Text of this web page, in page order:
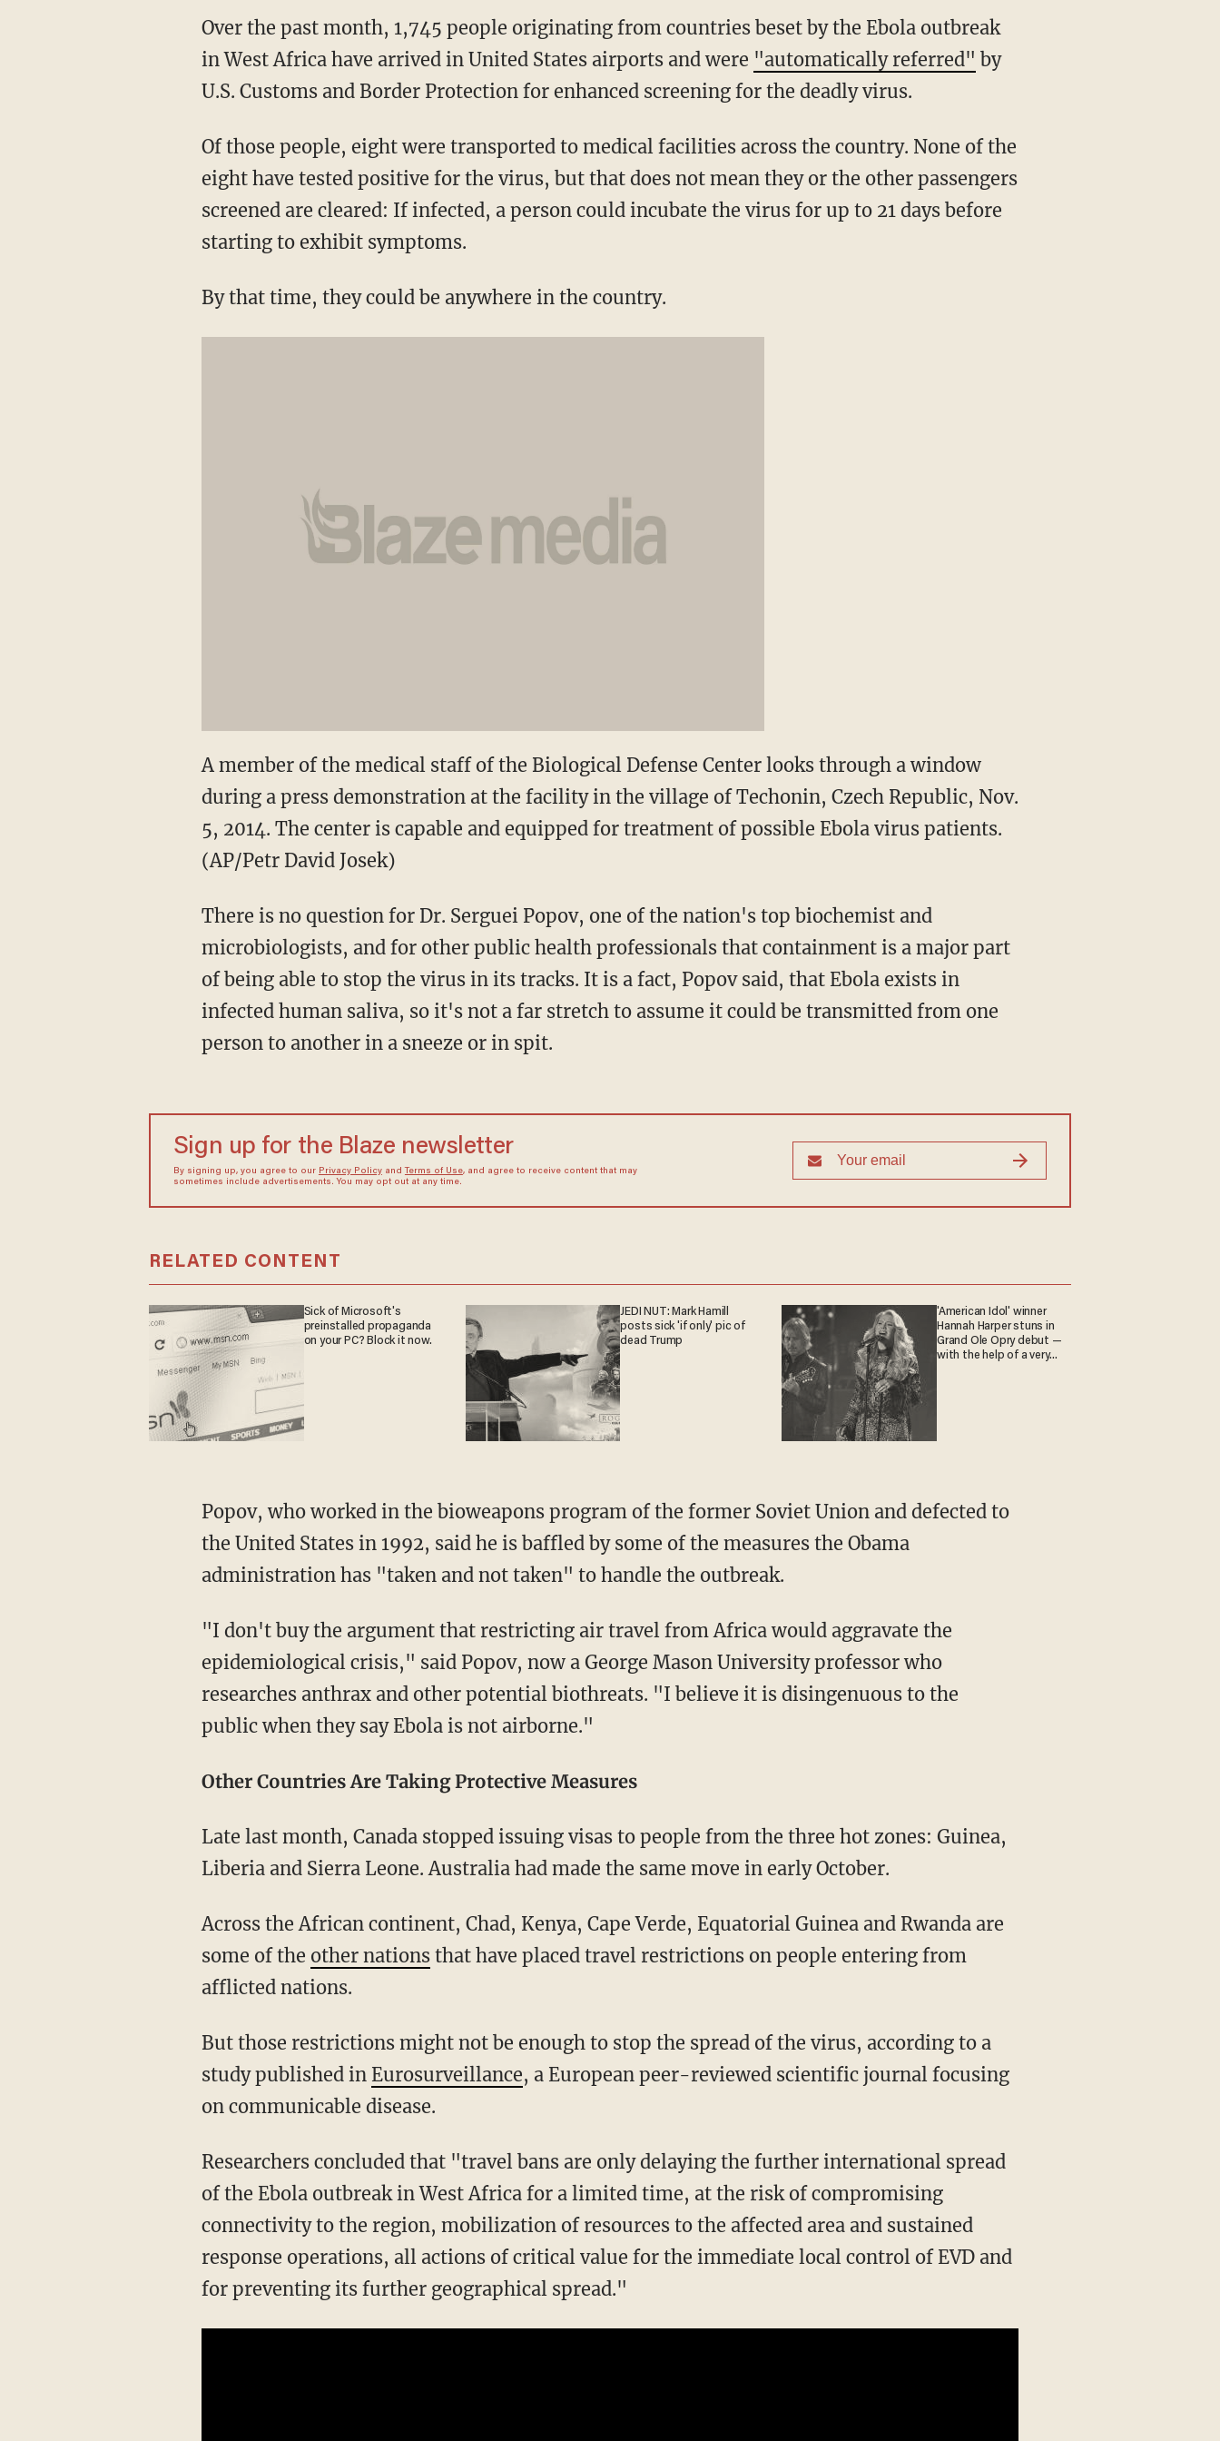
Over the past month, 1,745 people originating from countries beset by the Ebola outbreak
in West Africa have arrived in United States airports and were "automatically referred" by
U.S. Customs and Border Protection for enhanced screening for the deadly virus.
Of those people, eight were transported to medical facilities across the country. None of the
eight have tested positive for the virus, but that does not mean they or the other passengers
screened are cleared: If infected, a person could incubate the virus for up to 21 days before
starting to exhibit symptoms.
By that time, they could be anywhere in the country.
A member of the medical staff of the Biological Defense Center looks through a window
during a press demonstration at the facility in the village of Techonin, Czech Republic, Nov.
5, 2014. The center is capable and equipped for treatment of possible Ebola virus patients.
(AP/Petr David Josek)
There is no question for Dr. Serguei Popov, one of the nation's top biochemist and
microbiologists, and for other public health professionals that containment is a major part
of being able to stop the virus in its tracks. It is a fact, Popov said, that Ebola exists in
infected human saliva, so it's not a far stretch to assume it could be transmitted from one
person to another in a sneeze or in spit.
Sign up for the Blaze newsletter
By signing up, you agree to our Privacy Policyand Terms of Use, and agree to receive content that may
sometimes include advertisements. You may opt out at any time.
RELATED CONTENT
Sick of Microsoft's
preinstalled propaganda
on your PC? Block it now.
JEDI NUT: Mark Hamill
posts sick 'if only' pic of
dead Trump
'American Idol' winner
Hannah Harper stuns in
Grand Ole Opry debut —
with the help of a very
Popov, who worked in the bioweapons program of the former Soviet Union and defected to
the United States in 1992, said he is baffled by some of the measures the Obama
administration has "taken and not taken" to handle the outbreak.
"I don't buy the argument that restricting air travel from Africa would aggravate the
epidemiological crisis," said Popov, now a George Mason University professor who
researches anthrax and other potential biothreats. "I believe it is disingenuous to the
public when they say Ebola is not airborne."
Other Countries Are Taking Protective Measures
Late last month, Canada stopped issuing visas to people from the three hot zones: Guinea,
Liberia and Sierra Leone. Australia had made the same move in early October.
Across the African continent, Chad, Kenya, Cape Verde, Equatorial Guinea and Rwanda are
some of the other nationsthat have placed travel restrictions on people entering from
afflicted nations.
But those restrictions might not be enough to stop the spread of the virus, according to a
study published in Eurosurveillance, a European peer-reviewed scientific journal focusing
on communicable disease.
Researchers concluded that "travel bans are only delaying the further international spread
of the Ebola outbreak in West Africa for a limited time, at the risk of compromising
connectivity to the region, mobilization of resources to the affected area and sustained
response operations, all actions of critical value for the immediate local control of EVD and
for preventing its further geographical spread."